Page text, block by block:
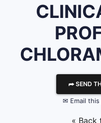
⮫ SEND
✉ Email this
« Back